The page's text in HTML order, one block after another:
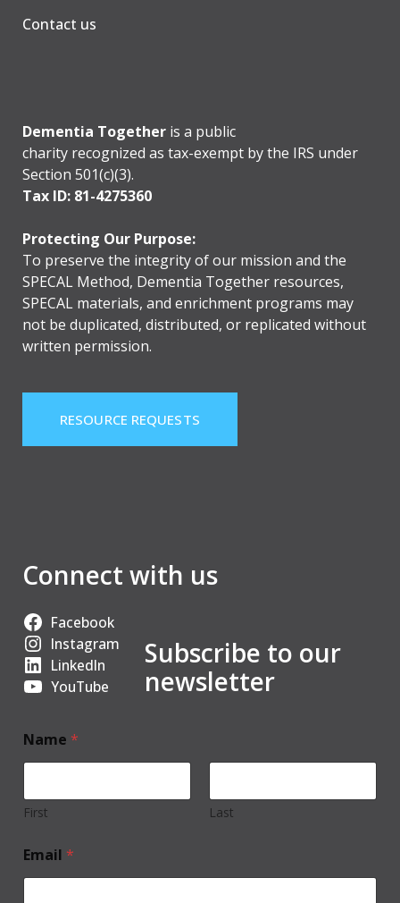
Contact us
Dementia Together is a public
charity recognized as tax-exempt by the IRS under
Section 501(c)(3).
Tax ID: 81-4275360
Protecting Our Purpose:
To preserve the integrity of our mission and the
SPECAL Method, Dementia Together resources,
SPECAL materials, and enrichment programs may
not be duplicated, distributed, or replicated without
written permission.
RESOURCE REQUESTS
Connect with us
Facebook
Instagram
LinkedIn
YouTube
Subscribe to our
newsletter
Name *
First Last
Email *